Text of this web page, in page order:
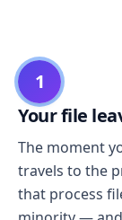
1
Your file
The moment
travels to the
that process